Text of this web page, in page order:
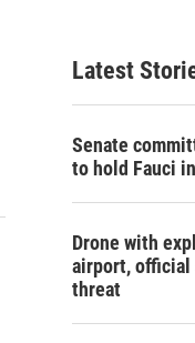
Latest
Senate
to hold Fauci
Drone with
airport, official
threat